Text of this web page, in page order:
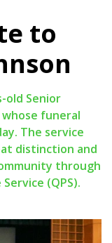
to
old Senior
whose funeral
The service
distinction and
through
(QPS).